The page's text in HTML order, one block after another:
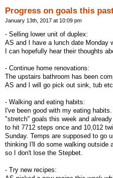
Progress on goals this
January 13th, 2017 at 10:09 pm
- Selling lower unit of duplex:
AS and I have a lunch date Monday
I can hopefully hear their thoughts
- Continue home renovations:
The upstairs bathroom has been
AS and I will go pick out sink, tub
- Walking and eating habits:
I've been good with my eating
"stretch" goals this week and
to hit 7712 steps once and 10,012
Sunday. Temps are supposed to go
thinking I'll do some walking outside
so I don't lose the Stepbet.
- Try new recipes: